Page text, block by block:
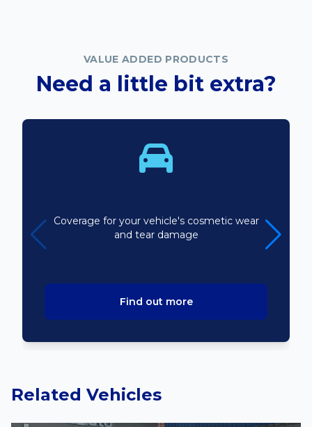
VALUE ADDED PRODUCTS
Need a little bit extra?
Coverage for your vehicle's cosmetic wear
and tear damage
Find out more
Related Vehicles